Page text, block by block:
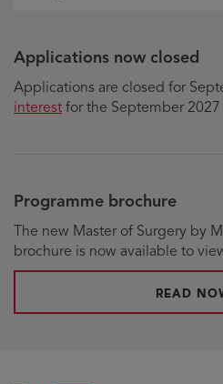
Applications now closed
Applications are closed for
interest for the September 2027
Programme brochure
The new Master of Surgery by
brochure is now available to
OPENS
READ